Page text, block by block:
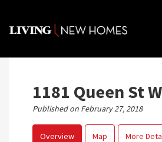
content
1181 Queen St
Published on February 27, 2018
Overview Map More
Home
Map
Featured